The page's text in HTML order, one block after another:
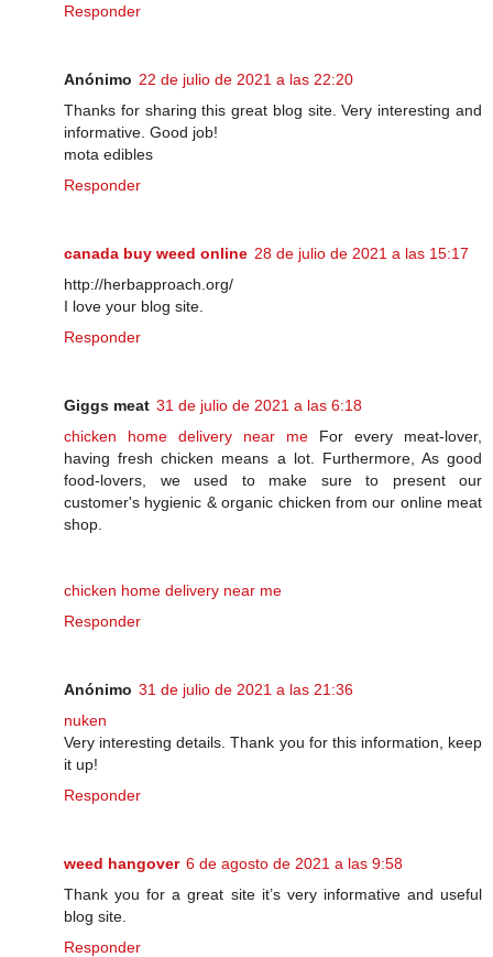
Responder
Anónimo 22 de julio de 2021 a las 22:20
Thanks for sharing this great blog site. Very interesting and
informative. Good job!
mota edibles
Responder
canada buy weed online 28 de julio de 2021 a las 15:17
http://herbapproach.org/
I love your blog site.
Responder
Giggs meat 31 de julio de 2021 a las 6:18
chicken home delivery near me For every meat-lover,
having fresh chicken means a lot. Furthermore, As good
food-lovers, we used to make sure to present our
customer's hygienic & organic chicken from our online meat
shop.
chicken home delivery near me
Responder
Anónimo 31 de julio de 2021 a las 21:36
nuken
Very interesting details. Thank you for this information, keep
it up!
Responder
weed hangover 6 de agosto de 2021 a las 9:58
Thank you for a great site it’s very informative and useful
blog site.
Responder